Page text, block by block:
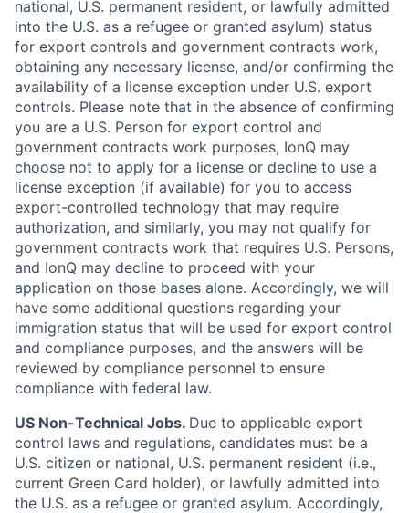
national, U.S. permanent resident, or lawfully admitted
into the U.S. as a refugee or granted asylum) status
for export controls and government contracts work,
obtaining any necessary license, and/or confirming the
availability of a license exception under U.S. export
controls. Please note that in the absence of confirming
you are a U.S. Person for export control and
government contracts work purposes, IonQ may
choose not to apply for a license or decline to use a
license exception (if available) for you to access
export-controlled technology that may require
authorization, and similarly, you may not qualify for
government contracts work that requires U.S. Persons,
and IonQ may decline to proceed with your
application on those bases alone. Accordingly, we will
have some additional questions regarding your
immigration status that will be used for export control
and compliance purposes, and the answers will be
reviewed by compliance personnel to ensure
compliance with federal law.
US Non-Technical Jobs. Due to applicable export
control laws and regulations, candidates must be a
U.S. citizen or national, U.S. permanent resident (i.e.,
current Green Card holder), or lawfully admitted into
the U.S. as a refugee or granted asylum. Accordingly,